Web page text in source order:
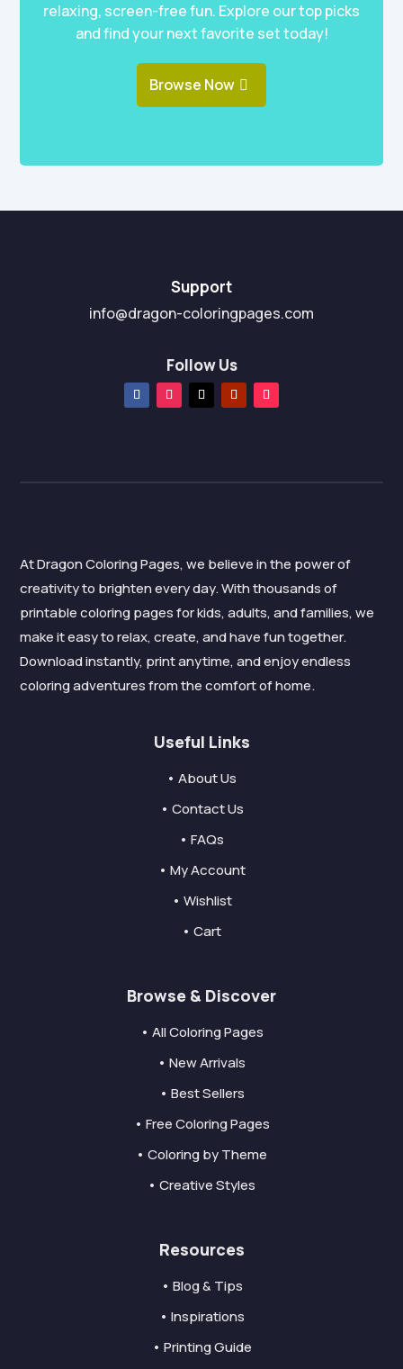
relaxing, screen-free fun. Explore our top picks
and find your next favorite set today!
Browse Now
Support
info@dragon-coloringpages.com
Follow Us
At Dragon Coloring Pages, we believe in the power of
creativity to brighten every day. With thousands of
printable coloring pages for kids, adults, and families, we
make it easy to relax, create, and have fun together.
Download instantly, print anytime, and enjoy endless
coloring adventures from the comfort of home.
Useful Links
• About Us
• Contact Us
• FAQs
• My Account
• Wishlist
• Cart
Browse & Discover
• All Coloring Pages
• New Arrivals
• Best Sellers
• Free Coloring Pages
• Coloring by Theme
• Creative Styles
Resources
• Blog & Tips
• Inspirations
• Printing Guide